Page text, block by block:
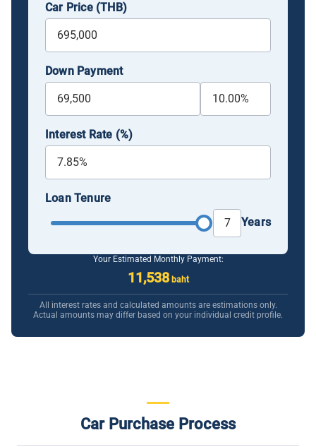
Car Price (THB)
Down Payment
Interest Rate (%)
Loan Tenure
Years
Your Estimated Monthly Payment:
11,538baht
All interest rates and calculated amounts are estimations only.
Actual amounts may differ based on your individual credit profile.
Car Purchase Process